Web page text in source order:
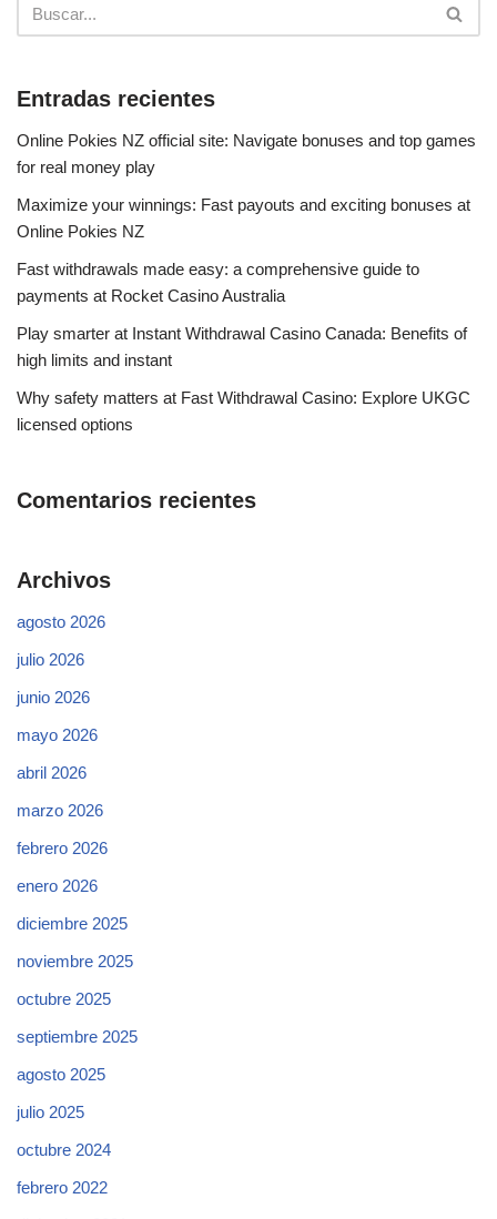
Entradas recientes
Online Pokies NZ official site: Navigate bonuses and top games
for real money play
Maximize your winnings: Fast payouts and exciting bonuses at
Online Pokies NZ
Fast withdrawals made easy: a comprehensive guide to
payments at Rocket Casino Australia
Play smarter at Instant Withdrawal Casino Canada: Benefits of
high limits and instant
Why safety matters at Fast Withdrawal Casino: Explore UKGC
licensed options
Comentarios recientes
Archivos
agosto 2026
julio 2026
junio 2026
mayo 2026
abril 2026
marzo 2026
febrero 2026
enero 2026
diciembre 2025
noviembre 2025
octubre 2025
septiembre 2025
agosto 2025
julio 2025
octubre 2024
febrero 2022